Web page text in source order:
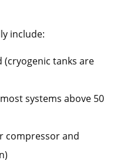
include:
(cryogenic tanks are
systems above 50
compressor and